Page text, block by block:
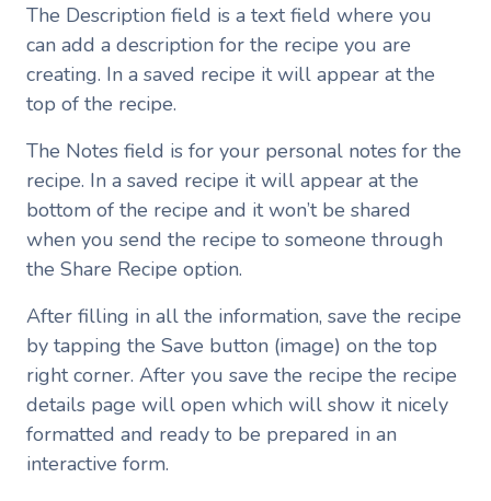
The Description field is a text field where you
can add a description for the recipe you are
creating. In a saved recipe it will appear at the
top of the recipe.
The Notes field is for your personal notes for the
recipe. In a saved recipe it will appear at the
bottom of the recipe and it won’t be shared
when you send the recipe to someone through
the Share Recipe option.
After filling in all the information, save the recipe
by tapping the Save button (image) on the top
right corner. After you save the recipe the recipe
details page will open which will show it nicely
formatted and ready to be prepared in an
interactive form.